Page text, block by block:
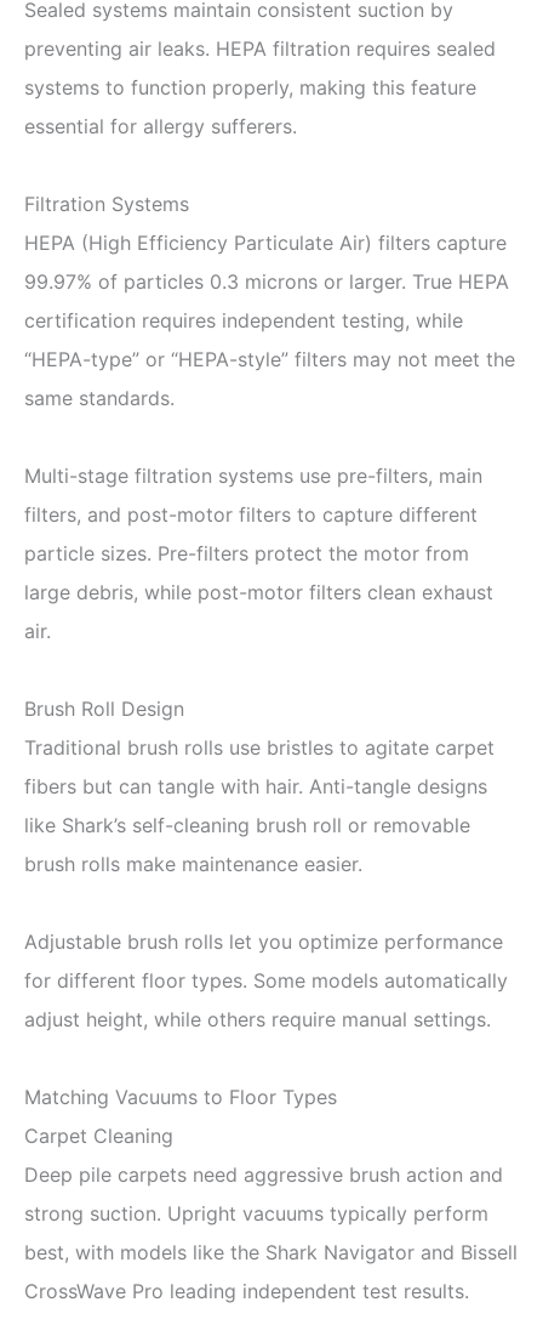
Sealed systems maintain consistent suction by
preventing air leaks. HEPA filtration requires sealed
systems to function properly, making this feature
essential for allergy sufferers.
Filtration Systems
HEPA (High Efficiency Particulate Air) filters capture
99.97% of particles 0.3 microns or larger. True HEPA
certification requires independent testing, while
“HEPA-type” or “HEPA-style” filters may not meet the
same standards.
Multi-stage filtration systems use pre-filters, main
filters, and post-motor filters to capture different
particle sizes. Pre-filters protect the motor from
large debris, while post-motor filters clean exhaust
air.
Brush Roll Design
Traditional brush rolls use bristles to agitate carpet
fibers but can tangle with hair. Anti-tangle designs
like Shark’s self-cleaning brush roll or removable
brush rolls make maintenance easier.
Adjustable brush rolls let you optimize performance
for different floor types. Some models automatically
adjust height, while others require manual settings.
Matching Vacuums to Floor Types
Carpet Cleaning
Deep pile carpets need aggressive brush action and
strong suction. Upright vacuums typically perform
best, with models like the Shark Navigator and Bissell
CrossWave Pro leading independent test results.